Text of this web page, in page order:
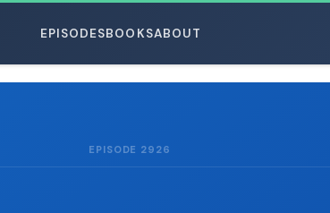
EPISODESBOOKSABOUT
EPISODE 2926